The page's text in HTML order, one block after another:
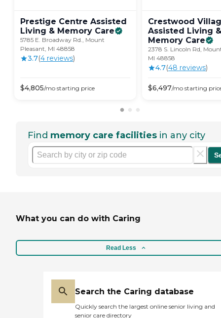
Prestige Centre Assisted
Living & Memory Care
5785 E. Broadway Rd., Mount
Pleasant, MI 48858
3.7(4 reviews)
$4,805/mo starting price
Crestwood
Assisted Living &
Memory Care
2378 S. Lincoln Rd,
MI 48858
4.7(48 reviews)
$6,497/mo starting
Find memory care facilities in any city
What you can do with Caring
Read Less
Search the Caring database
Quickly search the largest online senior living and
senior care directory